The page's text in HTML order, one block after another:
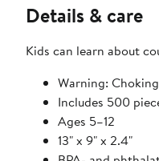
Details & care
Kids can learn about
Warning:
Includes 500
Ages 5–12
13" x 9" x 2.4"